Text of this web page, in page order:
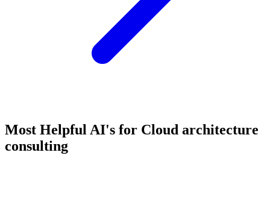
Most Helpful AI's for Cloud architecture
consulting